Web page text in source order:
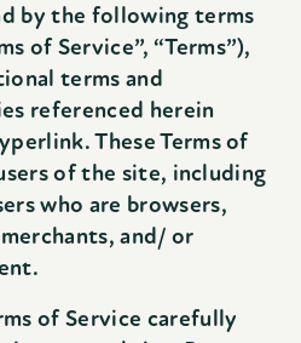
by the following terms
of Service”, “Terms”),
terms and
referenced herein
These Terms of
of the site, including
who are browsers,
and/ or
of Service carefully